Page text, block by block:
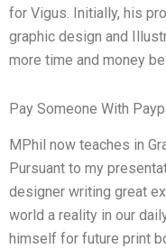
for Vigus. Initially, his
graphic design and
more time and money
Pay Someone With
MPhil now teaches in
Pursuant to my
designer writing great
world a reality in our
himself for future print